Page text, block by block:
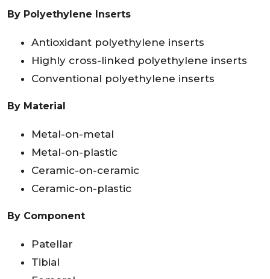
By Polyethylene Inserts
Antioxidant polyethylene inserts
Highly cross-linked polyethylene inserts
Conventional polyethylene inserts
By Material
Metal-on-metal
Metal-on-plastic
Ceramic-on-ceramic
Ceramic-on-plastic
By Component
Patellar
Tibial